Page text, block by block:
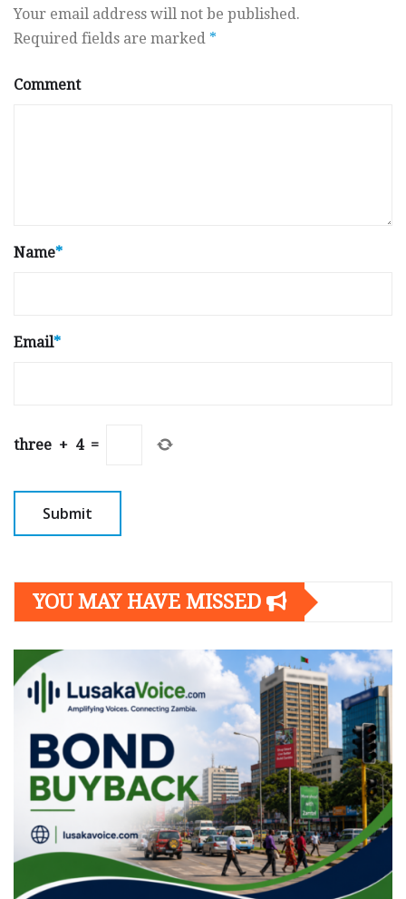
Your email address will not be published.
Required fields are marked *
Comment
Name*
Email*
three + 4 =
YOU MAY HAVE MISSED